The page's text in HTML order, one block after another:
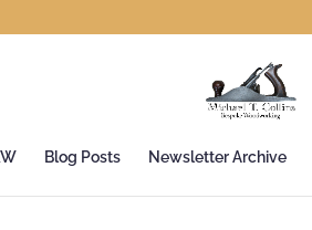
Blog Posts Newsletter Archive